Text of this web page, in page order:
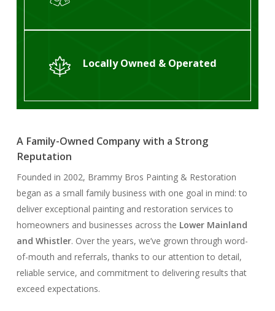
Locally Owned & Operated
A Family-Owned Company with a Strong
Reputation
Founded in 2002, Brammy Bros Painting & Restoration
began as a small family business with one goal in mind: to
deliver exceptional painting and restoration services to
homeowners and businesses across the Lower Mainland
and Whistler. Over the years, we’ve grown through word-
of-mouth and referrals, thanks to our attention to detail,
reliable service, and commitment to delivering results that
exceed expectations.